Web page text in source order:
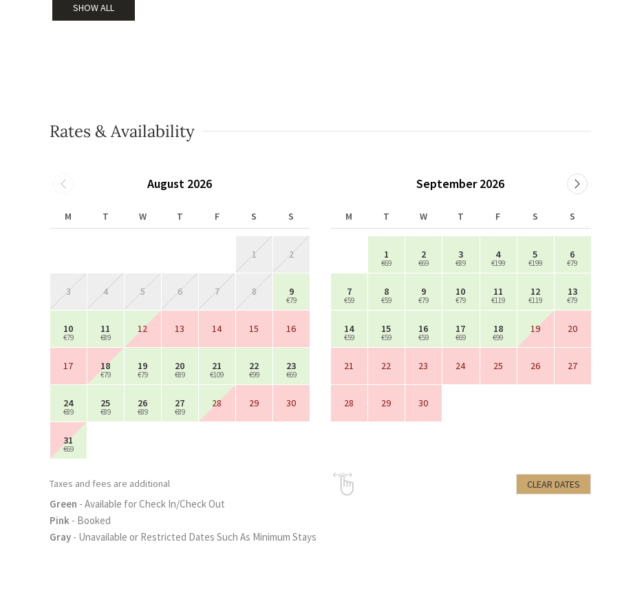
SHOW ALL
Rates & Availability
August 2026
M T W T F S S
1 2
3 4 5 6 7 8 9
€79
10
€79
11
€89
12 13 14 15 16
17 18
€79
19
€79
20
€89
21
€109
22
€99
23
€69
24
€89
25
€89
26
€89
27
€89
28 29 30
31
€69
September 2026
M T W T F S S
1
€69
2
€69
3
€89
4
€199
5
€199
6
€79
7
€59
8
€59
9
€79
10
€79
11
€119
12
€119
13
€79
14
€59
15
€59
16
€59
17
€69
18
€99
19 20
21 22 23 24 25 26 27
28 29 30
Taxes and fees are additional CLEAR DATES
Green - Available for Check In/Check Out
Pink - Booked
Gray - Unavailable or Restricted Dates Such As Minimum Stays